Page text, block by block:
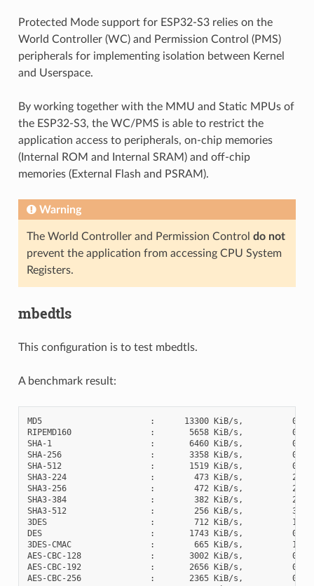
Protected Mode support for ESP32-S3 relies on the
World Controller (WC) and Permission Control (PMS)
peripherals for implementing isolation between Kernel
and Userspace.
By working together with the MMU and Static MPUs of
the ESP32-S3, the WC/PMS is able to restrict the
application access to peripherals, on-chip memories
(Internal ROM and Internal SRAM) and off-chip
memories (External Flash and PSRAM).
Warning
The World Controller and Permission Control do not
prevent the application from accessing CPU System
Registers.
mbedtls
This configuration is to test mbedtls.
A benchmark result:
MD5                      :      13300 KiB/s,          0
RIPEMD160                :       5658 KiB/s,          0
SHA-1                    :       6460 KiB/s,          0
SHA-256                  :       3358 KiB/s,          0
SHA-512                  :       1519 KiB/s,          0
SHA3-224                 :        473 KiB/s,          2
SHA3-256                 :        472 KiB/s,          2
SHA3-384                 :        382 KiB/s,          2
SHA3-512                 :        256 KiB/s,          3
3DES                     :        712 KiB/s,          1
DES                      :       1743 KiB/s,          0
3DES-CMAC                :        665 KiB/s,          1
AES-CBC-128              :       3002 KiB/s,          0
AES-CBC-192              :       2656 KiB/s,          0
AES-CBC-256              :       2365 KiB/s,          0